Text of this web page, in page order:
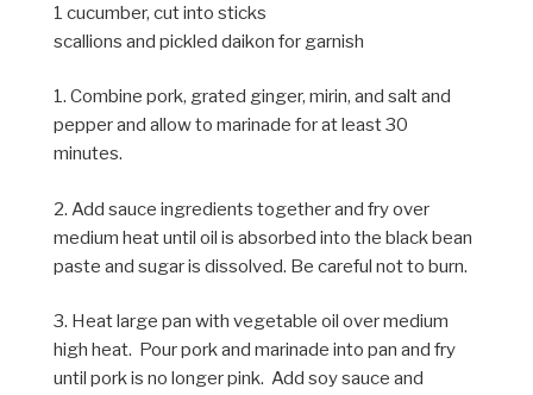
1 cucumber, cut into sticks
scallions and pickled daikon for garnish
1. Combine pork, grated ginger, mirin, and salt and
pepper and allow to marinade for at least 30
minutes.
2. Add sauce ingredients together and fry over
medium heat until oil is absorbed into the black bean
paste and sugar is dissolved. Be careful not to burn.
3. Heat large pan with vegetable oil over medium
high heat. Pour pork and marinade into pan and fry
until pork is no longer pink. Add soy sauce and